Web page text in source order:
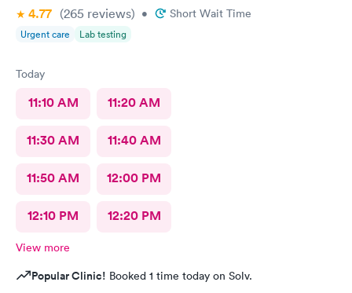
4.77 (265 reviews) • Short Wait Time
Urgent care Lab testing
Today
11:10 AM 11:20 AM
11:30 AM 11:40 AM
11:50 AM 12:00 PM
12:10 PM 12:20 PM
View more
Popular Clinic! Booked 1 time today on Solv.